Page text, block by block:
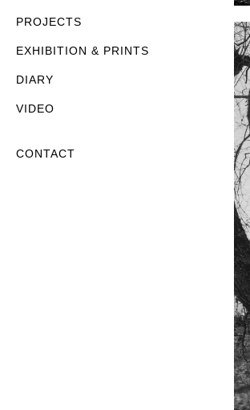
PROJECTS
EXHIBITION & PRINTS
DIARY
VIDEO
CONTACT